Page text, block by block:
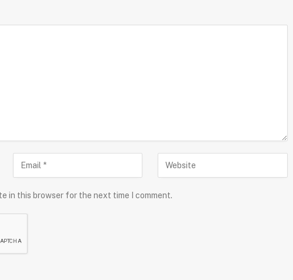
in this browser for the next time I comment.